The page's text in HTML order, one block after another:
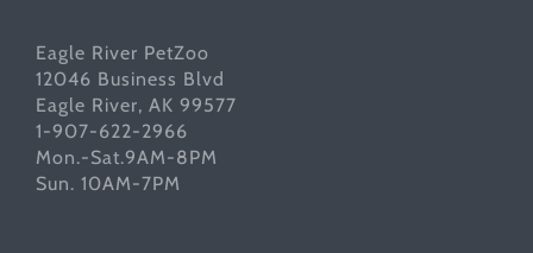
Eagle River PetZoo
12046 Business Blvd
Eagle River, AK 99577
1-907-622-2966
Mon.-Sat.9AM-8PM
Sun. 10AM-7PM